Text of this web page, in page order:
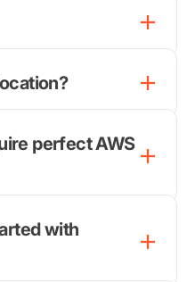
perfect AWS
with